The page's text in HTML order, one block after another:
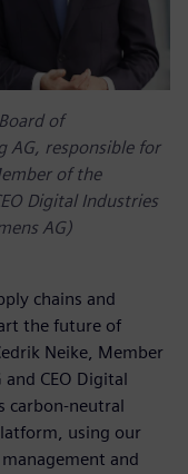
of
AG, responsible for
of the
Digital Industries
AG)
chains and
the future of
Neike, Member
CEO Digital
carbon-neutral
using our
and